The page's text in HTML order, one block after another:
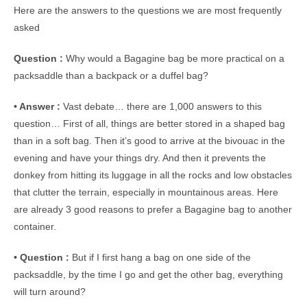
Here are the answers to the questions we are most frequently
asked
Question : Why would a Bagagine bag be more practical on a
packsaddle than a backpack or a duffel bag?
• Answer : Vast debate… there are 1,000 answers to this
question… First of all, things are better stored in a shaped bag
than in a soft bag. Then it’s good to arrive at the bivouac in the
evening and have your things dry. And then it prevents the
donkey from hitting its luggage in all the rocks and low obstacles
that clutter the terrain, especially in mountainous areas. Here
are already 3 good reasons to prefer a Bagagine bag to another
container.
• Question : But if I first hang a bag on one side of the
packsaddle, by the time I go and get the other bag, everything
will turn around?